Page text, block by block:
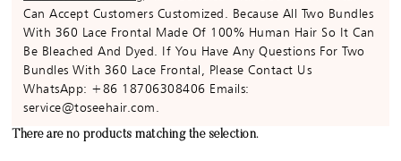
Can Accept Customers Customized. Because All Two Bundles
With 360 Lace Frontal Made Of 100% Human Hair So It Can
Be Bleached And Dyed. If You Have Any Questions For Two
Bundles With 360 Lace Frontal, Please Contact Us
WhatsApp: +86 18706308406 Emails:
service@toseehair.com.
There are no products matching the selection.